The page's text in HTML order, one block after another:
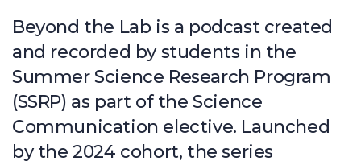
Beyond the Lab is a podcast created
and recorded by students in the
Summer Science Research Program
(SSRP) as part of the Science
Communication elective. Launched
by the 2024 cohort, the series